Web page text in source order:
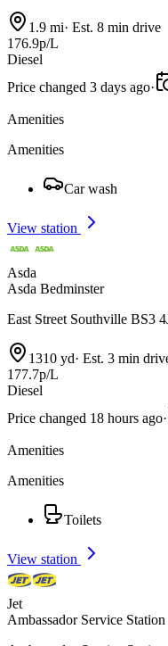
1.9 mi· Est. 8 min drive
176.9p/L
Diesel
Price changed 3 days ago·
Amenities
Amenities
Car wash
View station
Asda
Asda Bedminster
East Street Southville BS3
1310 yd· Est. 3 min
177.7p/L
Diesel
Price changed 18 hours ago·
Amenities
Amenities
Toilets
View station
Jet
Ambassador Service Station